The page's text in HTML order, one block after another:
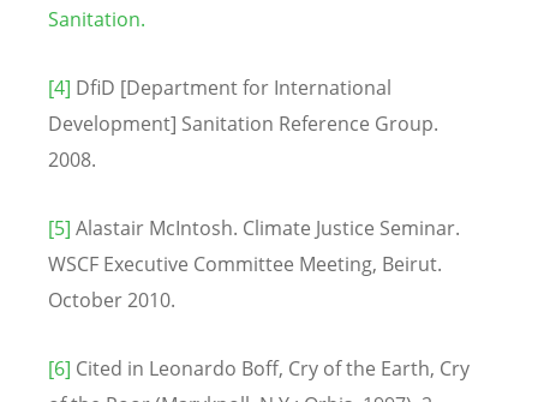
Sanitation.
[4] DfiD [Department for International
Development] Sanitation Reference Group.
2008.
[5] Alastair McIntosh. Climate Justice Seminar.
WSCF Executive Committee Meeting, Beirut.
October 2010.
[6] Cited in Leonardo Boff, Cry of the Earth, Cry